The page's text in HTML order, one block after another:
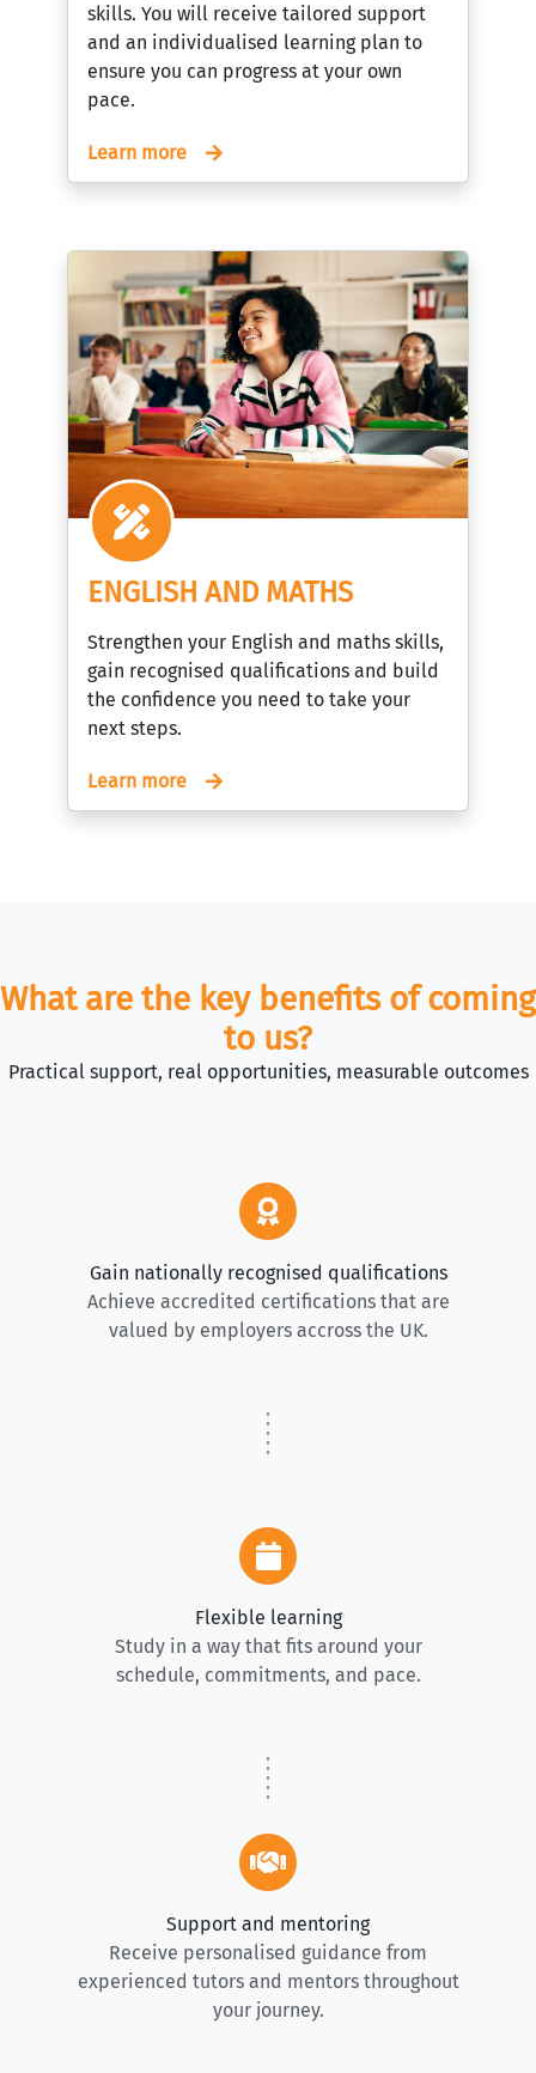
skills. You will receive tailored support
and an individualised learning plan to
ensure you can progress at your own
pace.
Learn more
ENGLISH AND MATHS
Strengthen your English and maths skills,
gain recognised qualifications and build
the confidence you need to take your
next steps.
Learn more
What are the key benefits of coming
to us?
Practical support, real opportunities, measurable outcomes
Gain nationally recognised qualifications
Achieve accredited certifications that are
valued by employers accross the UK.
Flexible learning
Study in a way that fits around your
schedule, commitments, and pace.
Support and mentoring
Receive personalised guidance from
experienced tutors and mentors throughout
your journey.